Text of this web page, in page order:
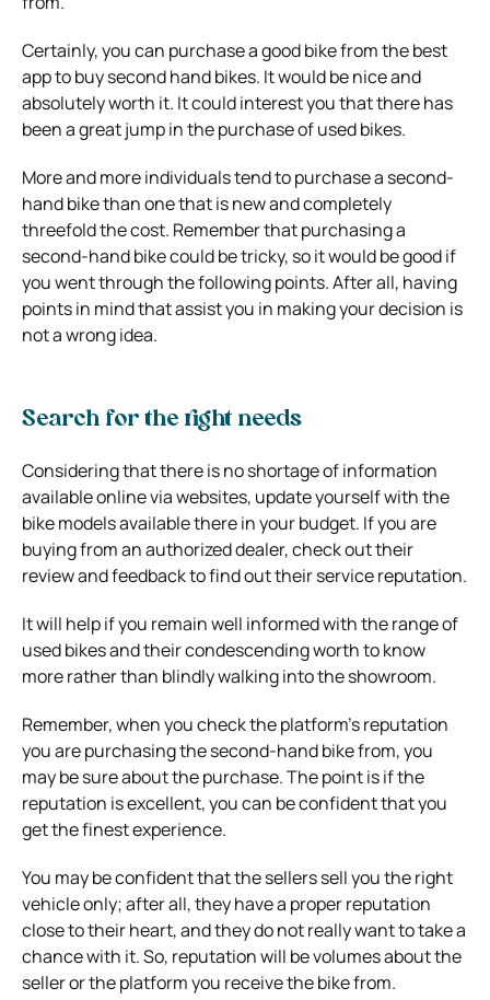
Certainly, you can purchase a good bike from the best
app to buy second hand bikes. It would be nice and
absolutely worth it. It could interest you that there has
been a great jump in the purchase of used bikes.
More and more individuals tend to purchase a second-
hand bike than one that is new and completely
threefold the cost. Remember that purchasing a
second-hand bike could be tricky, so it would be good if
you went through the following points. After all, having
points in mind that assist you in making your decision is
not a wrong idea.
Search for the right needs
Considering that there is no shortage of information
available online via websites, update yourself with the
bike models available there in your budget. If you are
buying from an authorized dealer, check out their
review and feedback to find out their service reputation.
It will help if you remain well informed with the range of
used bikes and their condescending worth to know
more rather than blindly walking into the showroom.
Remember, when you check the platform’s reputation
you are purchasing the second-hand bike from, you
may be sure about the purchase. The point is if the
reputation is excellent, you can be confident that you
get the finest experience.
You may be confident that the sellers sell you the right
vehicle only; after all, they have a proper reputation
close to their heart, and they do not really want to take a
chance with it. So, reputation will be volumes about the
seller or the platform you receive the bike from.